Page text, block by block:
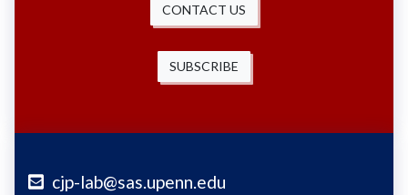
CONTACT US
SUBSCRIBE
cjp-lab@sas.upenn.edu